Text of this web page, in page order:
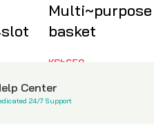
basket
KSh650
Center
24/7 Support